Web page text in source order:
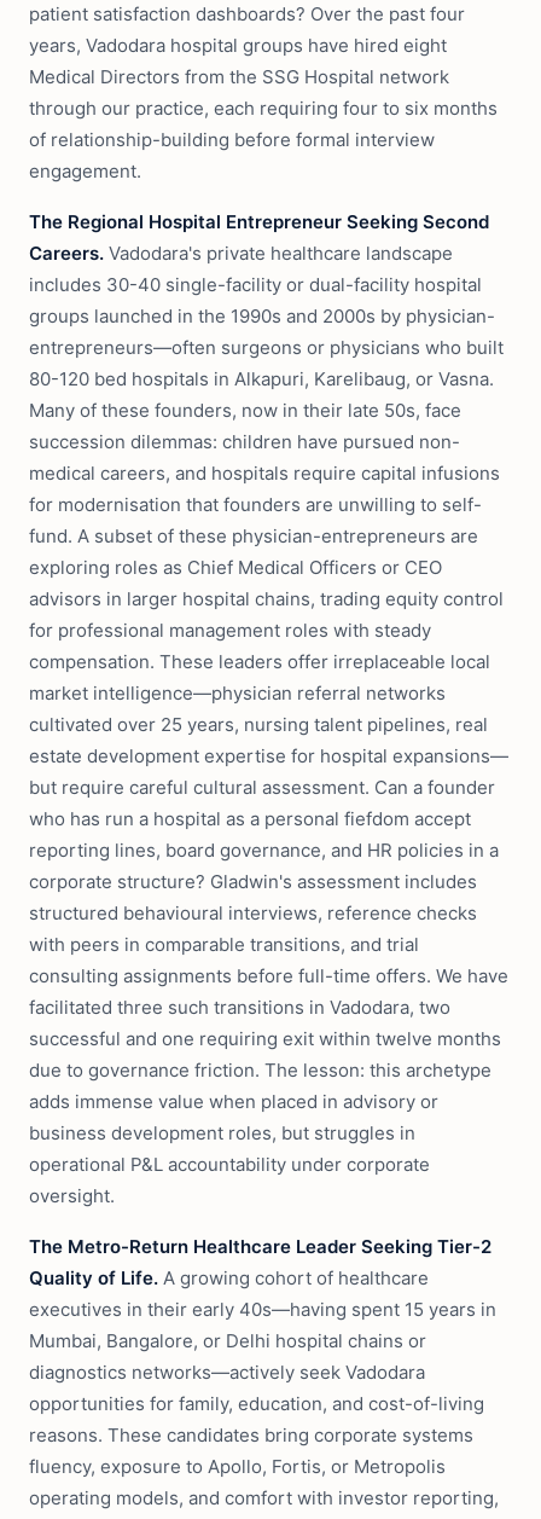
patient satisfaction dashboards? Over the past four
years, Vadodara hospital groups have hired eight
Medical Directors from the SSG Hospital network
through our practice, each requiring four to six months
of relationship-building before formal interview
engagement.
The Regional Hospital Entrepreneur Seeking Second
Careers. Vadodara's private healthcare landscape
includes 30-40 single-facility or dual-facility hospital
groups launched in the 1990s and 2000s by physician-
entrepreneurs—often surgeons or physicians who built
80-120 bed hospitals in Alkapuri, Karelibaug, or Vasna.
Many of these founders, now in their late 50s, face
succession dilemmas: children have pursued non-
medical careers, and hospitals require capital infusions
for modernisation that founders are unwilling to self-
fund. A subset of these physician-entrepreneurs are
exploring roles as Chief Medical Officers or CEO
advisors in larger hospital chains, trading equity control
for professional management roles with steady
compensation. These leaders offer irreplaceable local
market intelligence—physician referral networks
cultivated over 25 years, nursing talent pipelines, real
estate development expertise for hospital expansions—
but require careful cultural assessment. Can a founder
who has run a hospital as a personal fiefdom accept
reporting lines, board governance, and HR policies in a
corporate structure? Gladwin's assessment includes
structured behavioural interviews, reference checks
with peers in comparable transitions, and trial
consulting assignments before full-time offers. We have
facilitated three such transitions in Vadodara, two
successful and one requiring exit within twelve months
due to governance friction. The lesson: this archetype
adds immense value when placed in advisory or
business development roles, but struggles in
operational P&L accountability under corporate
oversight.
The Metro-Return Healthcare Leader Seeking Tier-2
Quality of Life. A growing cohort of healthcare
executives in their early 40s—having spent 15 years in
Mumbai, Bangalore, or Delhi hospital chains or
diagnostics networks—actively seek Vadodara
opportunities for family, education, and cost-of-living
reasons. These candidates bring corporate systems
fluency, exposure to Apollo, Fortis, or Metropolis
operating models, and comfort with investor reporting,